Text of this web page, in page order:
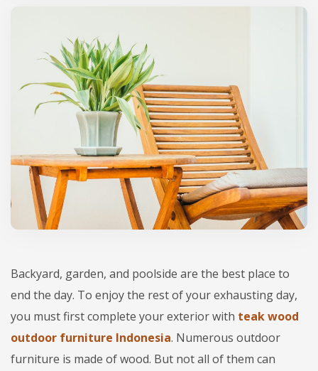
Backyard, garden, and poolside are the best place to
end the day. To enjoy the rest of your exhausting day,
you must first complete your exterior with teak wood
outdoor furniture Indonesia. Numerous outdoor
furniture is made of wood. But not all of them can